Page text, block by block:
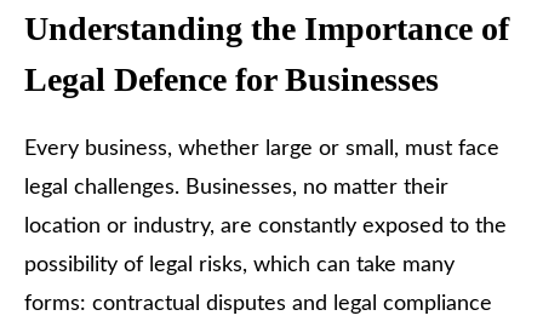
Understanding the Importance of
Legal Defence for Businesses
Every business, whether large or small, must face
legal challenges. Businesses, no matter their
location or industry, are constantly exposed to the
possibility of legal risks, which can take many
forms: contractual disputes and legal compliance